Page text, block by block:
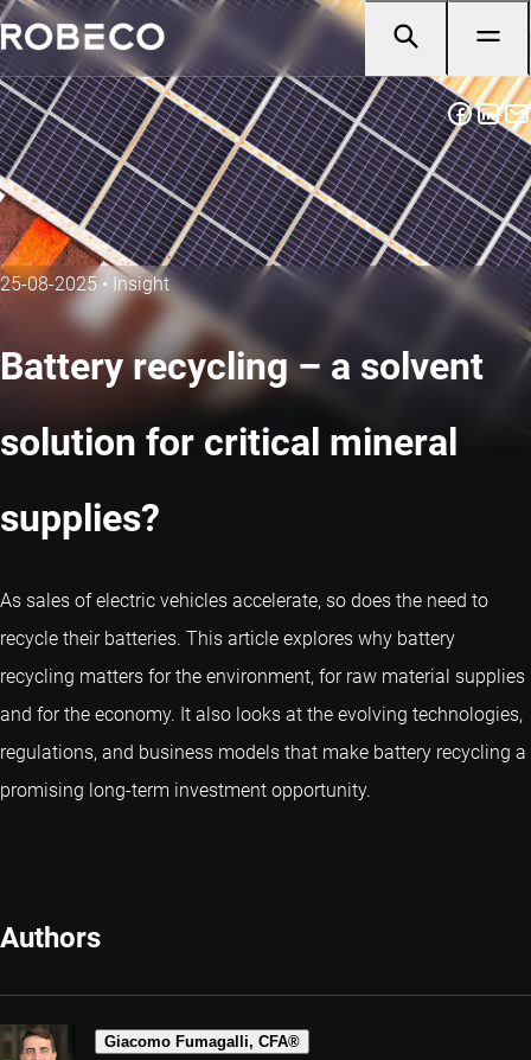
25-08-2025 • Insight
Battery recycling – a solvent
solution for critical mineral
supplies?
As sales of electric vehicles accelerate, so does the need to
recycle their batteries. This article explores why battery
recycling matters for the environment, for raw material supplies
and for the economy. It also looks at the evolving technologies,
regulations, and business models that make battery recycling a
promising long-term investment opportunity.
Authors
Giacomo Fumagalli, CFA®